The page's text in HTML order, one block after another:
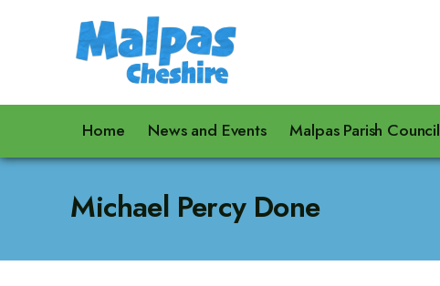
Home News and Events Malpas Parish Council
Michael Percy Done